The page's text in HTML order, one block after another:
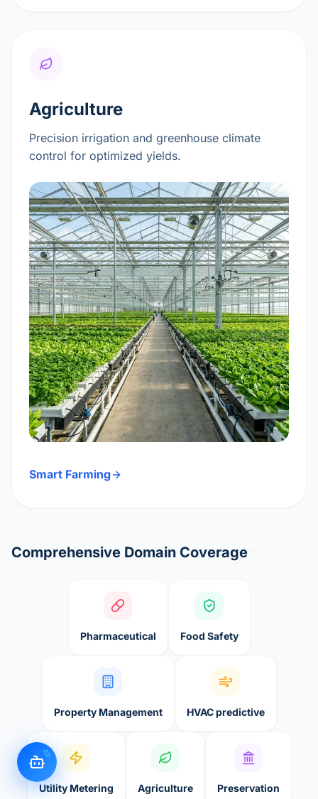
Agriculture
Precision irrigation and greenhouse climate
control for optimized yields.
Smart Farming
Comprehensive Domain Coverage
Pharmaceutical Food Safety
Property Management HVAC predictive
Utility Metering Agriculture Preservation